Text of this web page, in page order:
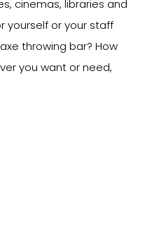
cinemas, libraries and
yourself or your staff
throwing bar? How
you want or need,